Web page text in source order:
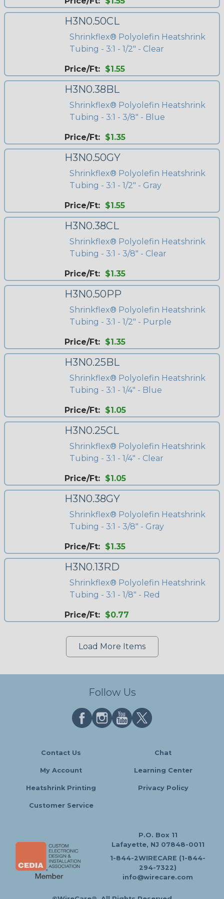
H3N0.50CL
Shrinkflex® Polyolefin Heatshrink
Tubing - 3:1 - 1/2" - Clear
Price/Ft: $1.55
H3N0.38BL
Shrinkflex® Polyolefin Heatshrink
Tubing - 3:1 - 3/8" - Blue
Price/Ft: $1.35
H3N0.50GY
Shrinkflex® Polyolefin Heatshrink
Tubing - 3:1 - 1/2" - Gray
Price/Ft: $1.55
H3N0.38CL
Shrinkflex® Polyolefin Heatshrink
Tubing - 3:1 - 3/8" - Clear
Price/Ft: $1.35
H3N0.50PP
Shrinkflex® Polyolefin Heatshrink
Tubing - 3:1 - 1/2" - Purple
Price/Ft: $1.35
H3N0.25BL
Shrinkflex® Polyolefin Heatshrink
Tubing - 3:1 - 1/4" - Blue
Price/Ft: $1.05
H3N0.25CL
Shrinkflex® Polyolefin Heatshrink
Tubing - 3:1 - 1/4" - Clear
Price/Ft: $1.05
H3N0.38GY
Shrinkflex® Polyolefin Heatshrink
Tubing - 3:1 - 3/8" - Gray
Price/Ft: $1.35
H3N0.13RD
Shrinkflex® Polyolefin Heatshrink
Tubing - 3:1 - 1/8" - Red
Price/Ft: $0.77
Load More Items
Follow Us
Contact Us Chat
My Account Learning Center
Heatshrink Printing Privacy Policy
Customer Service
P.O. Box 11
Lafayette, NJ 07848-0011
1-844-2WIRECARE (1-844-
294-7322)
info@wirecare.com